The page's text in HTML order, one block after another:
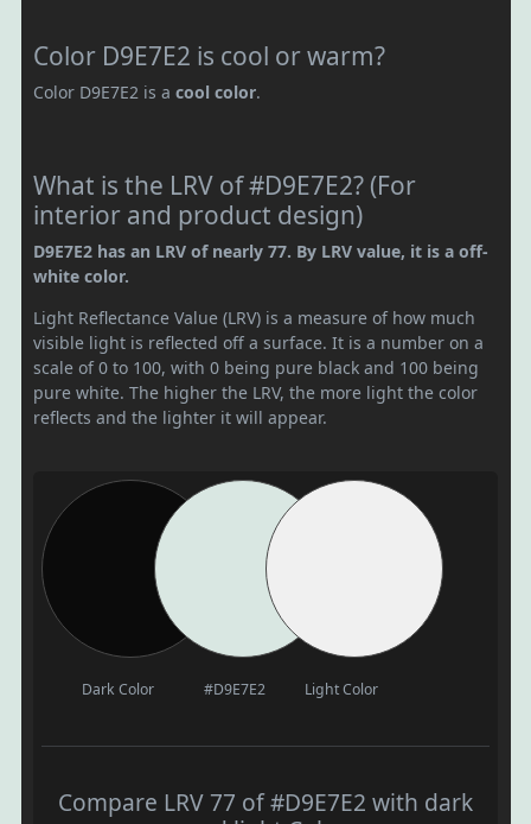
Color D9E7E2 is cool or warm?
Color D9E7E2 is a cool color.
What is the LRV of #D9E7E2? (For
interior and product design)
D9E7E2 has an LRV of nearly 77. By LRV value, it is a off-
white color.
Light Reflectance Value (LRV) is a measure of how much
visible light is reflected off a surface. It is a number on a
scale of 0 to 100, with 0 being pure black and 100 being
pure white. The higher the LRV, the more light the color
reflects and the lighter it will appear.
Dark Color #D9E7E2 Light Color
Compare LRV 77 of #D9E7E2 with dark